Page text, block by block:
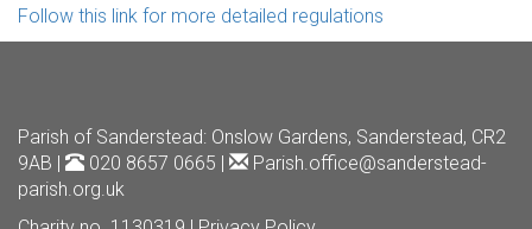
Follow this link for more detailed regulations
Parish of Sanderstead: Onslow Gardens, Sanderstead, CR2
9AB |
020 8657 0665 |
Parish.office@sanderstead-
parish.org.uk